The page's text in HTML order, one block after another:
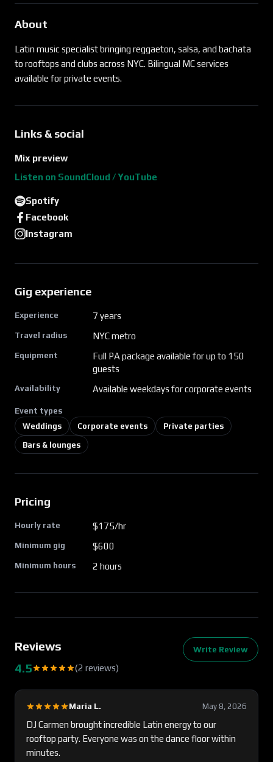
About
Latin music specialist bringing reggaeton, salsa, and bachata
to rooftops and clubs across NYC. Bilingual MC services
available for private events.
Links & social
Mix preview
Listen on SoundCloud / YouTube
Spotify
Facebook
Instagram
Gig experience
Experience 7 years
Travel radius NYC metro
Equipment
Full PA package available for up to 150
guests
Availability Available weekdays for corporate events
Event types
Weddings
Corporate events Private parties
Bars & lounges
Pricing
Hourly rate $175/hr
Minimum gig $600
Minimum hours 2 hours
Reviews
4.5
(2 reviews)
Write Review
Maria L. May 8, 2026
DJ Carmen brought incredible Latin energy to our
rooftop party. Everyone was on the dance floor within
minutes.